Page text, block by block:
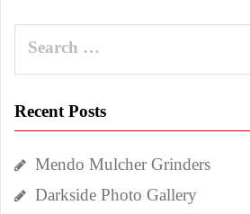
Search
Recent Posts
Mendo Mulcher Grinders
Darkside Photo Gallery